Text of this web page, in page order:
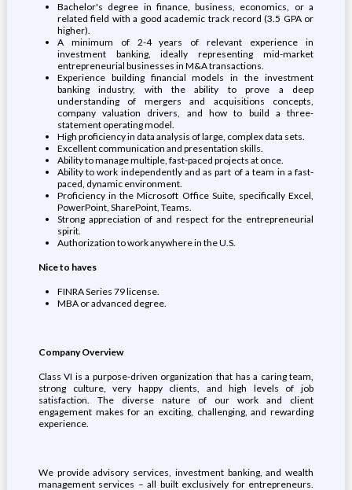
Bachelor's degree in finance, business, economics, or a
related field with a good academic track record (3.5 GPA or
higher).
A minimum of 2-4 years of relevant experience in
investment banking, ideally representing mid-market
entrepreneurial businesses in M&A transactions.
Experience building financial models in the investment
banking industry, with the ability to prove a deep
understanding of mergers and acquisitions concepts,
company valuation drivers, and how to build a three-
statement operating model.
High proficiency in data analysis of large, complex data sets.
Excellent communication and presentation skills.
Ability to manage multiple, fast-paced projects at once.
Ability to work independently and as part of a team in a fast-
paced, dynamic environment.
Proficiency in the Microsoft Office Suite, specifically Excel,
PowerPoint, SharePoint, Teams.
Strong appreciation of and respect for the entrepreneurial
spirit.
Authorization to work anywhere in the U.S.
Nice to haves
FINRA Series 79 license.
MBA or advanced degree.
Company Overview
Class VI is a purpose-driven organization that has a caring team,
strong culture, very happy clients, and high levels of job
satisfaction. The diverse nature of our work and client
engagement makes for an exciting, challenging, and rewarding
experience.
We provide advisory services, investment banking, and wealth
management services – all built exclusively for entrepreneurs.